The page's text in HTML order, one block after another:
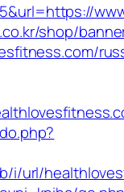
shop/
i/url/